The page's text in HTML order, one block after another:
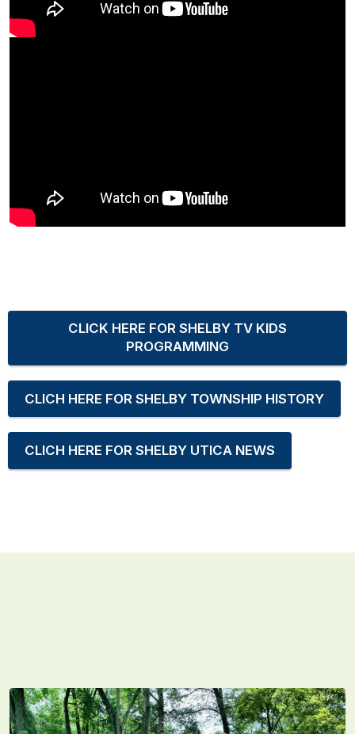
CLICK HERE FOR SHELBY TV KIDS
PROGRAMMING
CLICH HERE FOR SHELBY TOWNSHIP HISTORY
CLICH HERE FOR SHELBY UTICA NEWS